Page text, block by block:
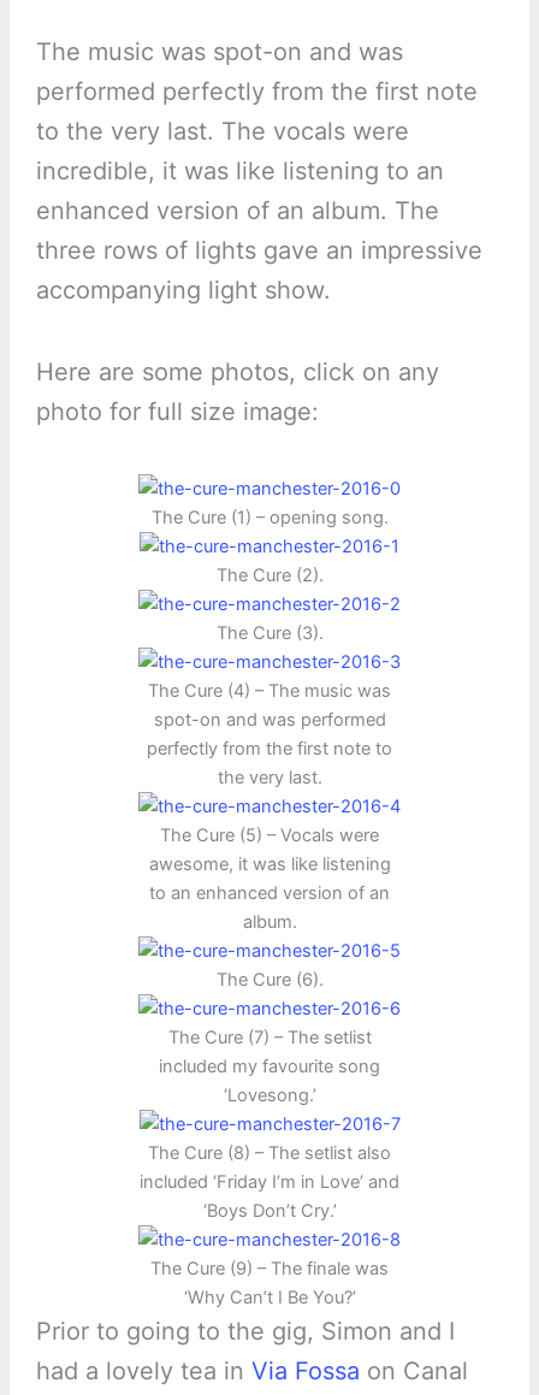
The music was spot-on and was
performed perfectly from the first note
to the very last. The vocals were
incredible, it was like listening to an
enhanced version of an album. The
three rows of lights gave an impressive
accompanying light show.
Here are some photos, click on any
photo for full size image:
The Cure (1) – opening song.
The Cure (2).
The Cure (3).
The Cure (4) – The music was
spot-on and was performed
perfectly from the first note to
the very last.
The Cure (5) – Vocals were
awesome, it was like listening
to an enhanced version of an
album.
The Cure (6).
The Cure (7) – The setlist
included my favourite song
‘Lovesong.’
The Cure (8) – The setlist also
included ‘Friday I’m in Love’ and
‘Boys Don’t Cry.’
The Cure (9) – The finale was
‘Why Can’t I Be You?’
Prior to going to the gig, Simon and I
had a lovely tea in Via Fossa on Canal